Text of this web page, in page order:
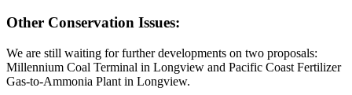
Other Conservation Issues:
We are still waiting for further developments on two proposals:
Millennium Coal Terminal in Longview and Pacific Coast Fertilizer
Gas-to-Ammonia Plant in Longview.